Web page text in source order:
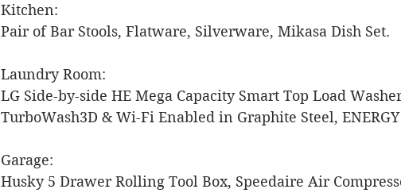
Kitchen:
Pair of Bar Stools, Flatware, Silverware, Mikasa Dish Set.
Laundry Room:
LG Side-by-side HE Mega Capacity Smart Top Load
TurboWash3D & Wi-Fi Enabled in Graphite Steel, ENERGY
Garage:
Husky 5 Drawer Rolling Tool Box, Speedaire Air